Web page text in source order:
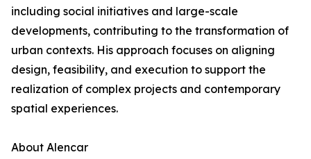
including social initiatives and large-scale
developments, contributing to the transformation of
urban contexts. His approach focuses on aligning
design, feasibility, and execution to support the
realization of complex projects and contemporary
spatial experiences.
About Alencar